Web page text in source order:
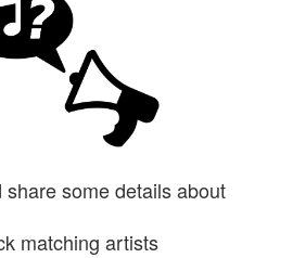
share some details about
matching artists